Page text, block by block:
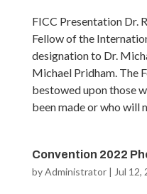
FICC Presentation Dr.
Fellow of the
designation to Dr.
Michael Pridham. The
bestowed upon those
been made or who will
Convention 2022
byAdministrator| Jul 12,